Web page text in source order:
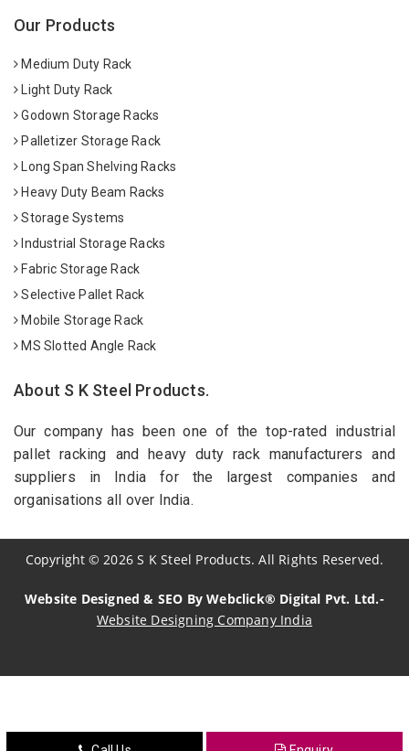
Our Products
Medium Duty Rack
Light Duty Rack
Godown Storage Racks
Palletizer Storage Rack
Long Span Shelving Racks
Heavy Duty Beam Racks
Storage Systems
Industrial Storage Racks
Fabric Storage Rack
Selective Pallet Rack
Mobile Storage Rack
MS Slotted Angle Rack
About S K Steel Products.
Our company has been one of the top-rated industrial
pallet racking and heavy duty rack manufacturers and
suppliers in India for the largest companies and
organisations all over India.
Copyright© 2026 S K Steel Products. All Rights Reserved.
Website Designed & SEO By Webclick® Digital Pvt. Ltd.-
Website Designing Company India
Crosscarmellose Sodium Manufacturers